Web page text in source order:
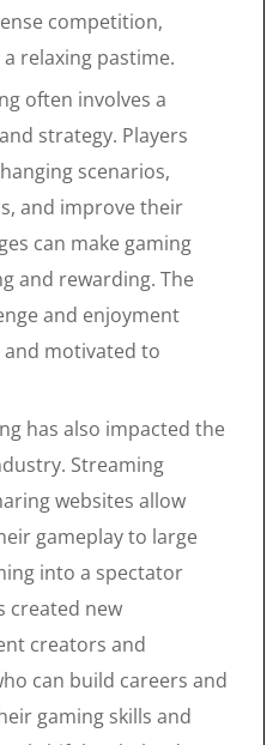
competition,
relaxing pastime.
often involves a
strategy. Players
scenarios,
and improve their
can make gaming
and rewarding. The
and enjoyment
and motivated to
has also impacted the
Streaming
websites allow
gameplay to large
into a spectator
created new
creators and
can build careers and
gaming skills and